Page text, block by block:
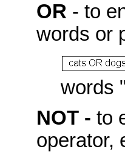
OR - to
words or
words
NOT - to
operator,